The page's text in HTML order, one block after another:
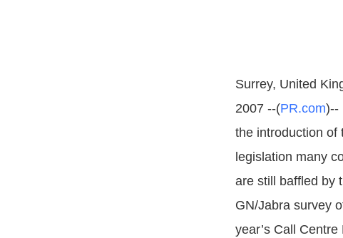
Surrey, United
2007 --(PR.com)--
the introduction of
legislation many
are still baffled by
GN/Jabra survey
year’s Call